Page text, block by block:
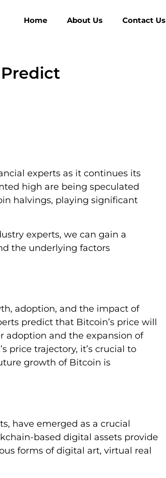
Home About Us Contact Us
Predict
experts as it continues its
high are being speculated
halvings, playing significant
experts, we can gain a
the underlying factors
adoption, and the impact of
predict that Bitcoin’s price will
adoption and the expansion of
price trajectory, it’s crucial to
growth of Bitcoin is
have emerged as a crucial
based digital assets provide
forms of digital art, virtual real